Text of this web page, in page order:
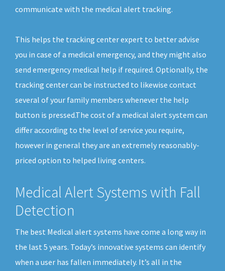
communicate with the medical alert tracking.
This helps the tracking center expert to better advise
you in case of a medical emergency, and they might also
send emergency medical help if required. Optionally, the
tracking center can be instructed to likewise contact
several of your family members whenever the help
button is pressed.The cost of a medical alert system can
differ according to the level of service you require,
however in general they are an extremely reasonably-
priced option to helped living centers.
Medical Alert Systems with Fall
Detection
The best Medical alert systems have come a long way in
the last 5 years. Today’s innovative systems can identify
when a user has fallen immediately. It’s all in the